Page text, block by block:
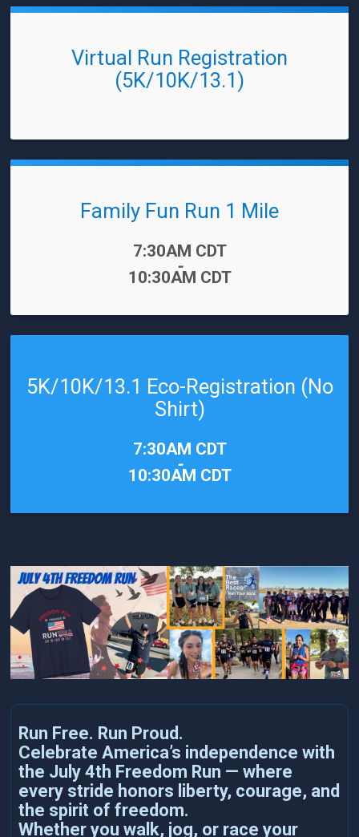
Virtual Run Registration
(5K/10K/13.1)
Family Fun Run 1 Mile
7:30AM CDT
-
10:30AM CDT
5K/10K/13.1 Eco-Registration (No
Shirt)
7:30AM CDT
-
10:30AM CDT
Run Free. Run Proud.
Celebrate America’s independence with
the July 4th Freedom Run — where
every stride honors liberty, courage, and
the spirit of freedom.
Whether you walk, jog, or race your